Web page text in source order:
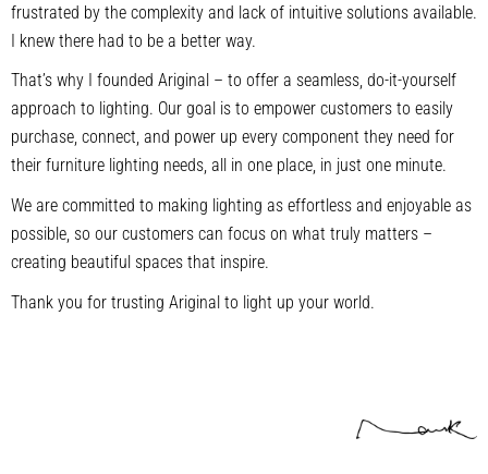
frustrated by the complexity and lack of intuitive solutions available.
I knew there had to be a better way.
That’s why I founded Ariginal – to offer a seamless, do-it-yourself
approach to lighting. Our goal is to empower customers to easily
purchase, connect, and power up every component they need for
their furniture lighting needs, all in one place, in just one minute.
We are committed to making lighting as effortless and enjoyable as
possible, so our customers can focus on what truly matters –
creating beautiful spaces that inspire.
Thank you for trusting Ariginal to light up your world.